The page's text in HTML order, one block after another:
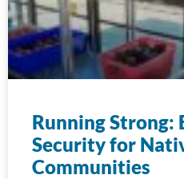
Running Strong:
Security for
Communities